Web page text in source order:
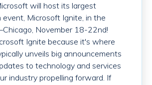
will host its largest
event, Microsoft Ignite, in the
November 18-22nd!
Ignite because it's where
unveils big announcements
to technology and services
industry propelling forward. If